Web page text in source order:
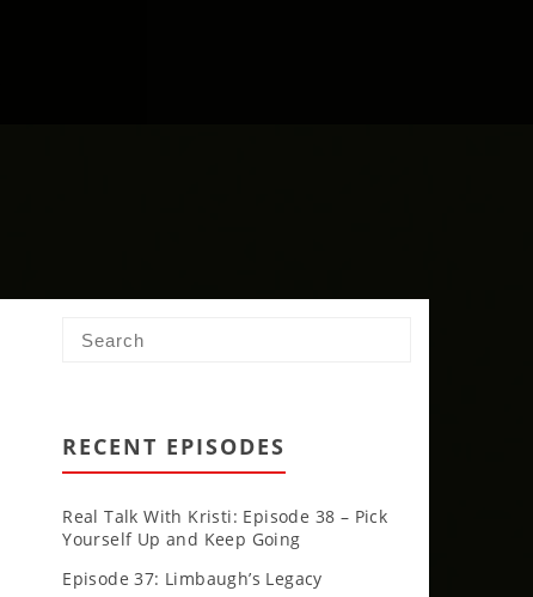
RECENT EPISODES
Real Talk With Kristi: Episode 38 – Pick
Yourself Up and Keep Going
Episode 37: Limbaugh’s Legacy